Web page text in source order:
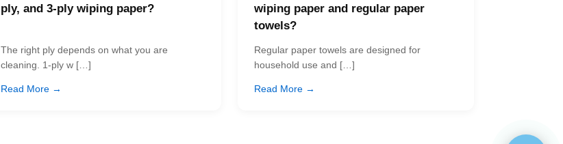
ply, and 3-ply wiping paper?
The right ply depends on what you are
cleaning. 1-ply w […]
Read More →
wiping paper and regular paper
towels?
Regular paper towels are designed for
household use and […]
Read More →